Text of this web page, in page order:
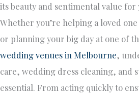
its beauty and sentimental value for
Whether you’re helping a loved
or planning your big day at one of
wedding venues in Melbourne,
care, wedding dress cleaning, and
essential. From acting quickly to